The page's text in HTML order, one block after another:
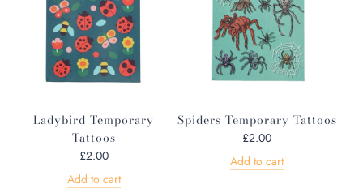
Ladybird Temporary
Tattoos
£2.00
Add to cart
Spiders Temporary Tattoos
£2.00
Add to cart